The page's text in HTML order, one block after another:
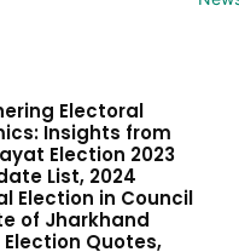
Electoral
Insights from
Election 2023
List, 2024
Election in Council
of Jharkhand
Election Quotes,